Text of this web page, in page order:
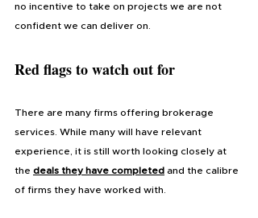
no incentive to take on projects we are not
confident we can deliver on.
Red flags to watch out for
There are many firms offering brokerage
services. While many will have relevant
experience, it is still worth looking closely at
the deals they have completed and the calibre
of firms they have worked with.